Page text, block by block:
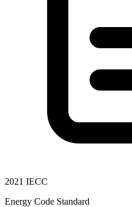
2021 IECC
Energy Code Standard